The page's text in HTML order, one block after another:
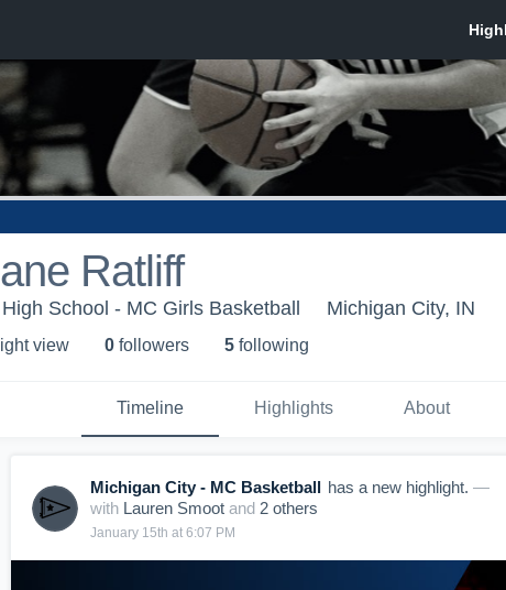
Ratliff
School - MC Girls Basketball Michigan City, IN
view 0 followers 5 following
Timeline Highlights About
Michigan City - MC Basketball has a new highlight. —
with Lauren Smoot and 2 others
January 15th at 6:07 PM